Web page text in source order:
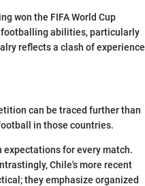
won the FIFA World Cup
footballing abilities, particularly
reflects a clash of experience
can be traced further than
in those countries.
for every match.
Chile's more recent
they emphasize organized